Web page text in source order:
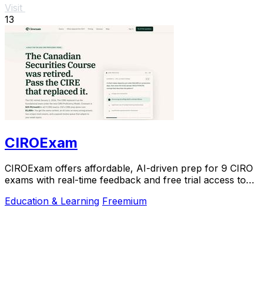
Visit
13
CIROExam
CIROExam offers affordable, AI-driven prep for 9 CIRO
exams with real-time feedback and free trial access to
Education & Learning Freemium